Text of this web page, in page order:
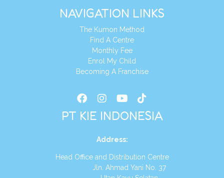
NAVIGATION LINKS
The Kumon Method
Find A Centre
Monthly Fee
Enrol My Child
Becoming A Franchise
PT KIE INDONESIA
Address:
Head Office and Distribution Centre
Jln. Ahmad Yani No. 37